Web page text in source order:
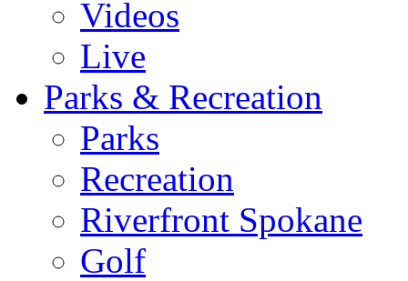
Videos
Live
Parks & Recreation
Parks
Recreation
Riverfront Spokane
Golf